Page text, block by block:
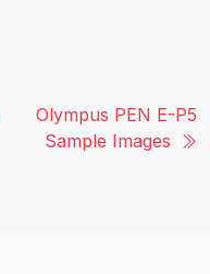
Olympus PEN E-P5
Sample Images